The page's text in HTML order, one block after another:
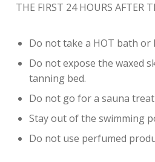
THE FIRST 24 HOURS AFTER
Do not take a HOT bath or
Do not expose the waxed
tanning bed.
Do not go for a sauna
Stay out of the swimming
Do not use perfumed